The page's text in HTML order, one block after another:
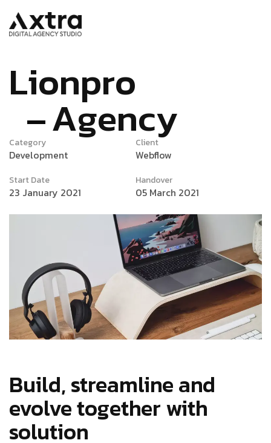
Lionpro
Agency
Category
Development
Start Date
23 January 2021
Client
Webflow
Handover
05 March 2021
Build, streamline and
evolve together with
solution